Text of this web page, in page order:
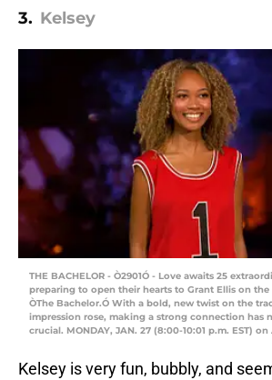
3. Kelsey
THE BACHELOR - Ò2901Ó - Love awaits 25
preparing to open their hearts to Grant Ellis on the
ÒThe Bachelor.Ó With a bold, new twist on the
impression rose, making a strong connection has
crucial. MONDAY, JAN. 27 (8:00-10:01 p.m. EST) on
Kelsey is very fun, bubbly, and